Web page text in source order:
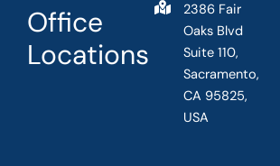
Office
Locations
2386 Fair
Oaks Blvd
Suite 110,
Sacramento,
CA 95825,
USA